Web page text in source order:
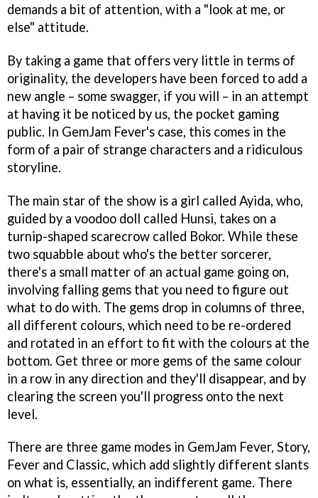
demands a bit of attention, with a "look at me, or
else" attitude.
By taking a game that offers very little in terms of
originality, the developers have been forced to add a
new angle – some swagger, if you will – in an attempt
at having it be noticed by us, the pocket gaming
public. In GemJam Fever's case, this comes in the
form of a pair of strange characters and a ridiculous
storyline.
The main star of the show is a girl called Ayida, who,
guided by a voodoo doll called Hunsi, takes on a
turnip-shaped scarecrow called Bokor. While these
two squabble about who's the better sorcerer,
there's a small matter of an actual game going on,
involving falling gems that you need to figure out
what to do with. The gems drop in columns of three,
all different colours, which need to be re-ordered
and rotated in an effort to fit with the colours at the
bottom. Get three or more gems of the same colour
in a row in any direction and they'll disappear, and by
clearing the screen you'll progress onto the next
level.
There are three game modes in GemJam Fever, Story,
Fever and Classic, which add slightly different slants
on what is, essentially, an indifferent game. There